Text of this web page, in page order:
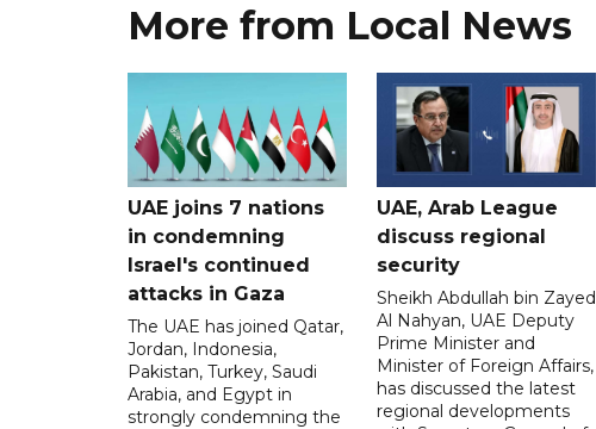
More from Local News
UAE joins 7 nations
in condemning
Israel's continued
attacks in Gaza
The UAE has joined Qatar,
Jordan, Indonesia,
Pakistan, Turkey, Saudi
Arabia, and Egypt in
strongly condemning the
UAE, Arab League
discuss regional
security
Sheikh Abdullah bin Zayed
Al Nahyan, UAE Deputy
Prime Minister and
Minister of Foreign Affairs,
has discussed the latest
regional developments